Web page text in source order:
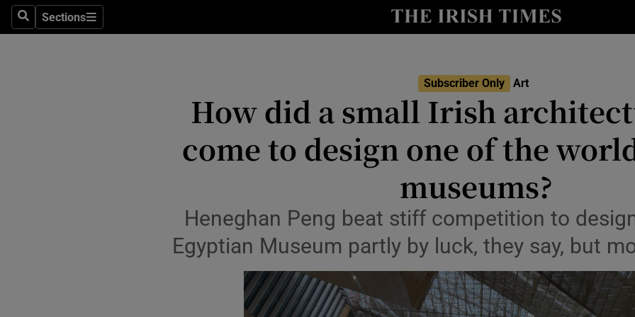
SearchSections
Sections
Show Environment sub sections
Technology
Show Technology sub sections
Show Science sub sections
Obituaries
Transport
Motors
Show Motors sub sections
Subscriber Only Art
How did a small Irish
come to design one of the
museums?
Heneghan Peng beat stiff competition to design
Egyptian Museum partly by luck, they say, but